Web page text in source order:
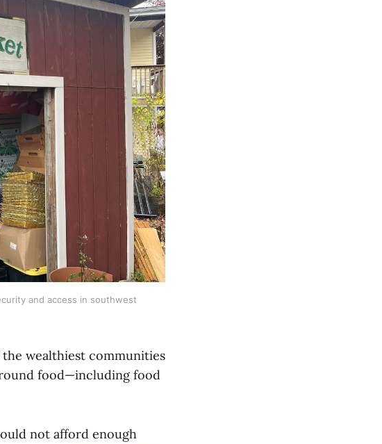
and access in southwest
wealthiest communities
food—including food
not afford enough